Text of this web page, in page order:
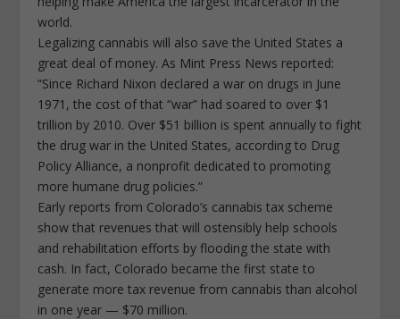
world.
Legalizing cannabis will also save the United States a
great deal of money. As Mint Press News reported:
“Since Richard Nixon declared a war on drugs in June
1971, the cost of that “war” had soared to over $1
trillion by 2010. Over $51 billion is spent annually to fight
the drug war in the United States, according to Drug
Policy Alliance, a nonprofit dedicated to promoting
more humane drug policies.”
Early reports from Colorado’s cannabis tax scheme
show that revenues that will ostensibly help schools
and rehabilitation efforts by flooding the state with
cash. In fact, Colorado became the first state to
generate more tax revenue from cannabis than alcohol
in one year — $70 million.